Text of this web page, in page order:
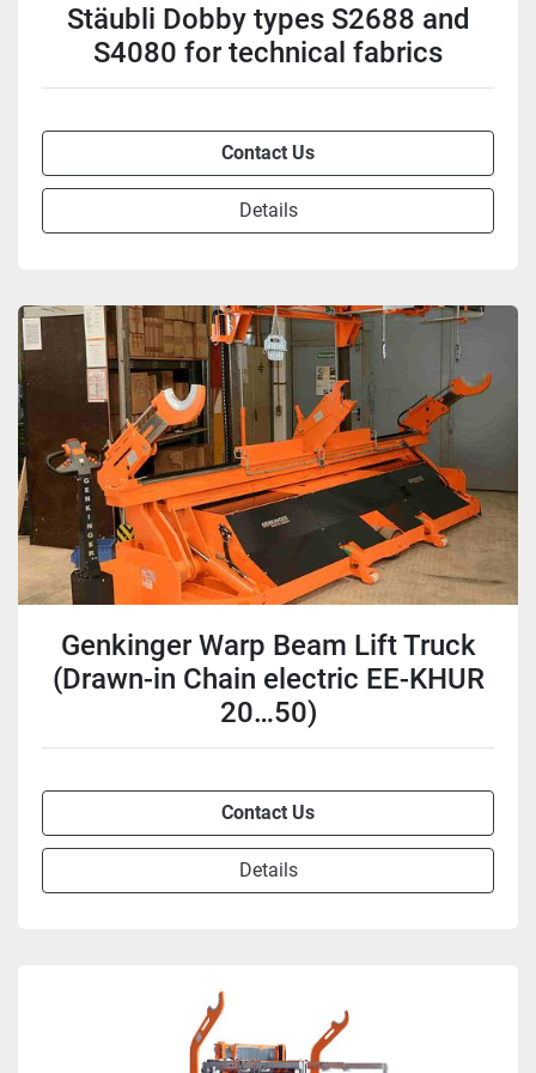
Stäubli Dobby types S2688 and
S4080 for technical fabrics
Contact Us
Details
Genkinger Warp Beam Lift Truck
(Drawn-in Chain electric EE-KHUR
20…50)
Contact Us
Details